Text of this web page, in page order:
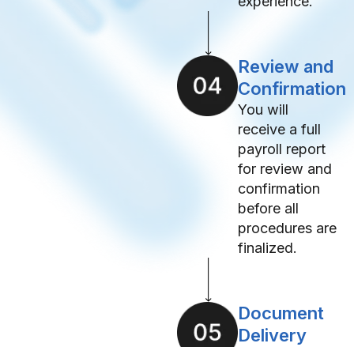
Review and
Confirmation
You will
receive a full
payroll report
for review and
confirmation
before all
procedures are
finalized.
Document
Delivery